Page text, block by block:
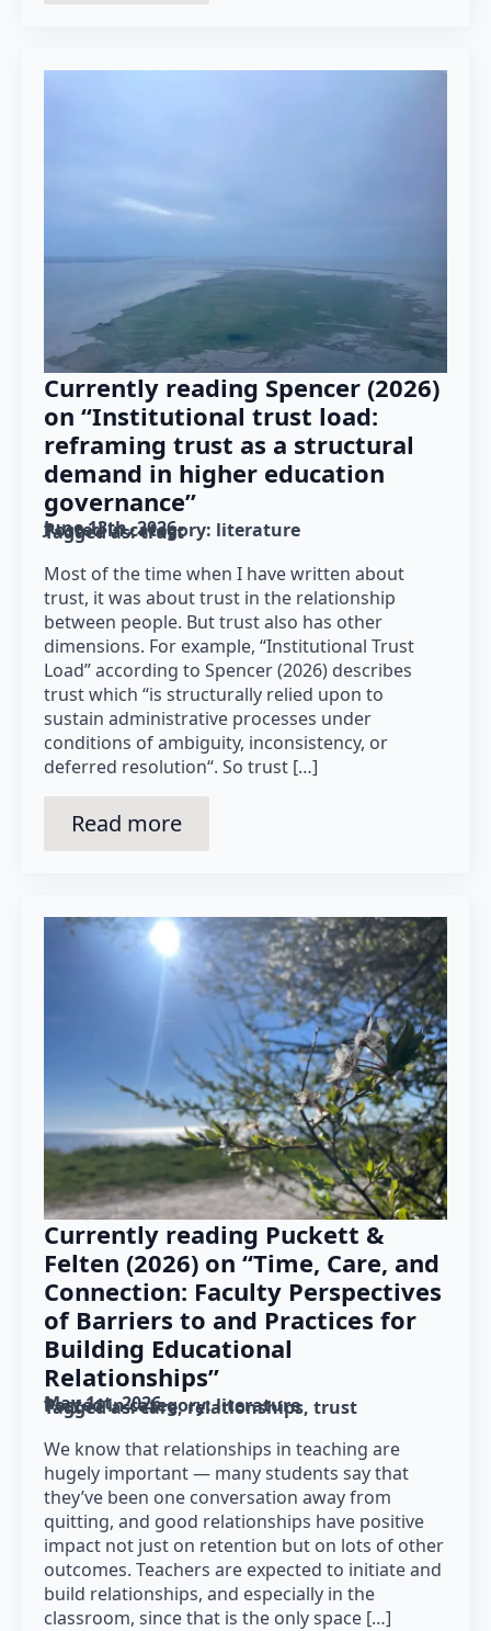
Currently reading Spencer (2026)
on “Institutional trust load:
reframing trust as a structural
demand in higher education
governance”
June 13th, 2026
Posted in category: literature
Tagged as: trust
Most of the time when I have written about
trust, it was about trust in the relationship
between people. But trust also has other
dimensions. For example, “Institutional Trust
Load” according to Spencer (2026) describes
trust which “is structurally relied upon to
sustain administrative processes under
conditions of ambiguity, inconsistency, or
deferred resolution“. So trust […]
Read more
Currently reading Puckett &
Felten (2026) on “Time, Care, and
Connection: Faculty Perspectives
of Barriers to and Practices for
Building Educational
Relationships”
May 1st, 2026
Posted in category: literature
Tagged as: care relationships trust
We know that relationships in teaching are
hugely important — many students say that
they’ve been one conversation away from
quitting, and good relationships have positive
impact not just on retention but on lots of other
outcomes. Teachers are expected to initiate and
build relationships, and especially in the
classroom, since that is the only space […]